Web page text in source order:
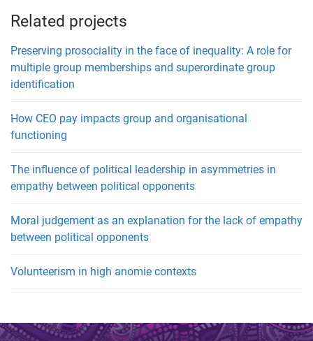
Related projects
Preserving prosociality in the face of inequality: A role for
multiple group memberships and superordinate group
identification
How CEO pay impacts group and organisational
functioning
The influence of political leadership in asymmetries in
empathy between political opponents
Moral judgement as an explanation for the lack of empathy
between political opponents
Volunteerism in high anomie contexts